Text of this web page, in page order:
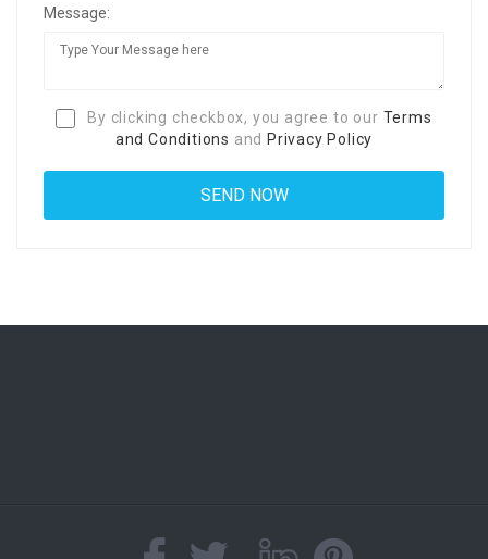
Message:
By clicking checkbox, you agree to our Terms
and Conditions and Privacy Policy